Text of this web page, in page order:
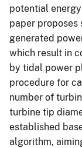
potential
paper proposes
generated
which result in
by tidal power
procedure for
number of
turbine tip
established
algorithm,